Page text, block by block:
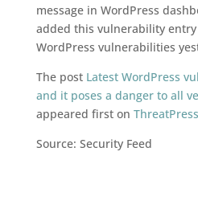
message in WordPress
added this vulnerability
WordPress vulnerabilities
The post Latest WordPress
and it poses a danger to all
appeared first on
Source: Security Feed